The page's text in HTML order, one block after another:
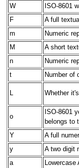
W
ISO-8601
F
A full
m
Numeric
M
A short
n
Numeric
t
Number of
Whether
o
ISO-8601
belongs to
Y
A full
y
A two digit
a